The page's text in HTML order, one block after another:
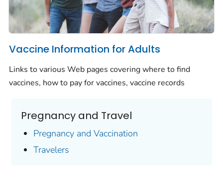
Vaccine Information for Adults
Links to various Web pages covering where to find
vaccines, how to pay for vaccines, vaccine records
Pregnancy and Travel
Pregnancy and Vaccination
Travelers